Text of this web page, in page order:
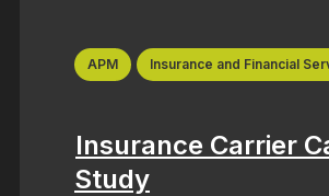
APM Insurance and Financial
Insurance Carrier
Study